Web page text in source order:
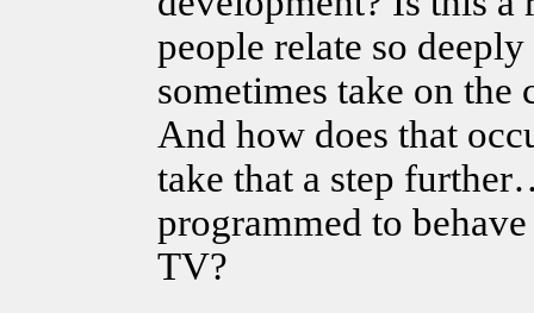
people relate so
sometimes take on the
And how does that
take that a step
programmed to
TV?